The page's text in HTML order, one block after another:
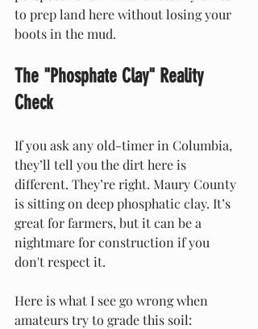
to prep land here without losing your
boots in the mud.
The "Phosphate Clay" Reality
Check
If you ask any old-timer in Columbia,
they’ll tell you the dirt here is
different. They’re right. Maury County
is sitting on deep phosphatic clay. It’s
great for farmers, but it can be a
nightmare for construction if you
don't respect it.
Here is what I see go wrong when
amateurs try to grade this soil: